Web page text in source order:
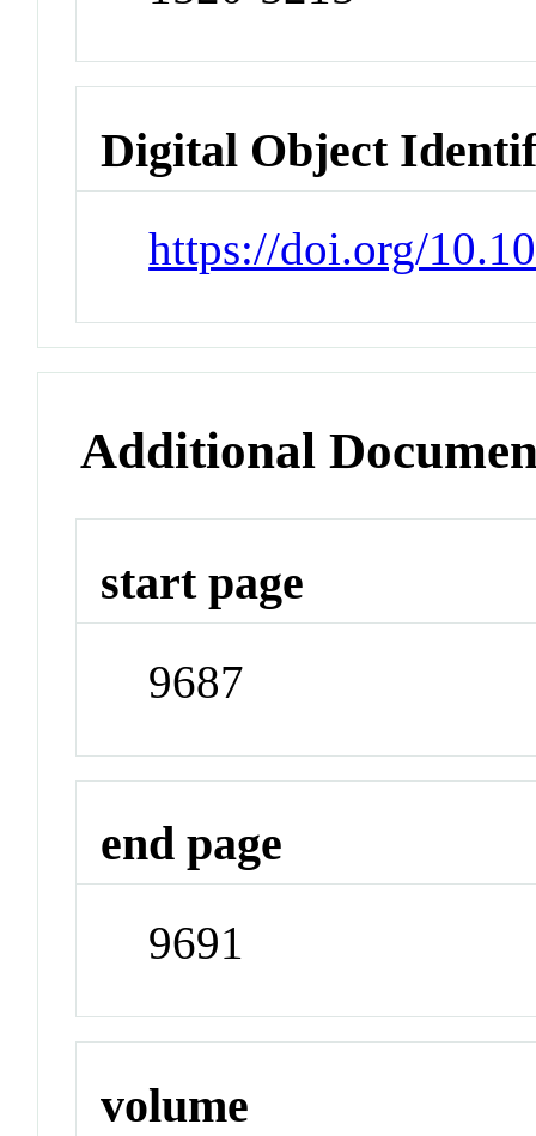
Digital Object
https://doi.org/
Additional
start page
9687
end page
9691
volume